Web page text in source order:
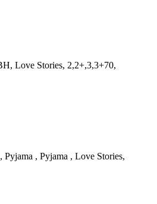
Love Stories, 2,2+,3,3+70,
Pyjama , Pyjama , Love Stories,